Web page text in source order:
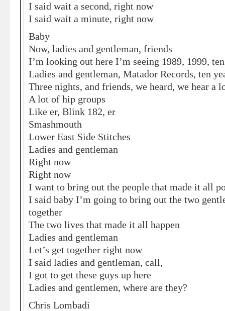
I said wait a second, right now
I said wait a minute, right now
Baby
Now, ladies and gentleman, friends
I’m looking out here I’m seeing 1989, 1999,
Ladies and gentleman, Matador Records, ten
Three nights, and friends, we heard, we hear a
A lot of hip groups
Like er, Blink 182, er
Smashmouth
Lower East Side Stitches
Ladies and gentleman
Right now
Right now
I want to bring out the people that made it all
I said baby I’m going to bring out the two
together
The two lives that made it all happen
Ladies and gentleman
Let’s get together right now
I said ladies and gentleman, call,
I got to get these guys up here
Ladies and gentlemen, where are they?
Chris Lombadi